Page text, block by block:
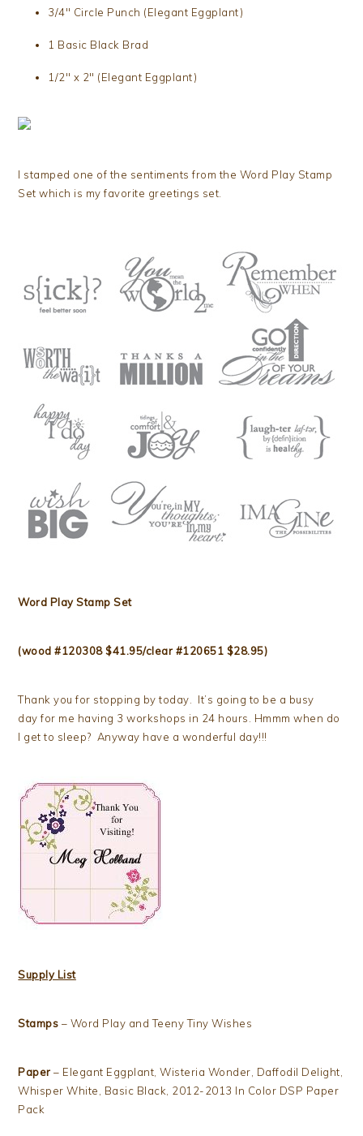
3/4″ Circle Punch (Elegant Eggplant)
1 Basic Black Brad
1/2″ x 2″ (Elegant Eggplant)
I stamped one of the sentiments from the Word Play Stamp
Set which is my favorite greetings set.
Word Play Stamp Set
(wood #120308 $41.95/clear #120651 $28.95)
Thank you for stopping by today. It’s going to be a busy
day for me having 3 workshops in 24 hours. Hmmm when do
I get to sleep? Anyway have a wonderful day!!!
Supply List
Stamps – Word Play and Teeny Tiny Wishes
Paper – Elegant Eggplant, Wisteria Wonder, Daffodil Delight,
Whisper White, Basic Black, 2012-2013 In Color DSP Paper
Pack